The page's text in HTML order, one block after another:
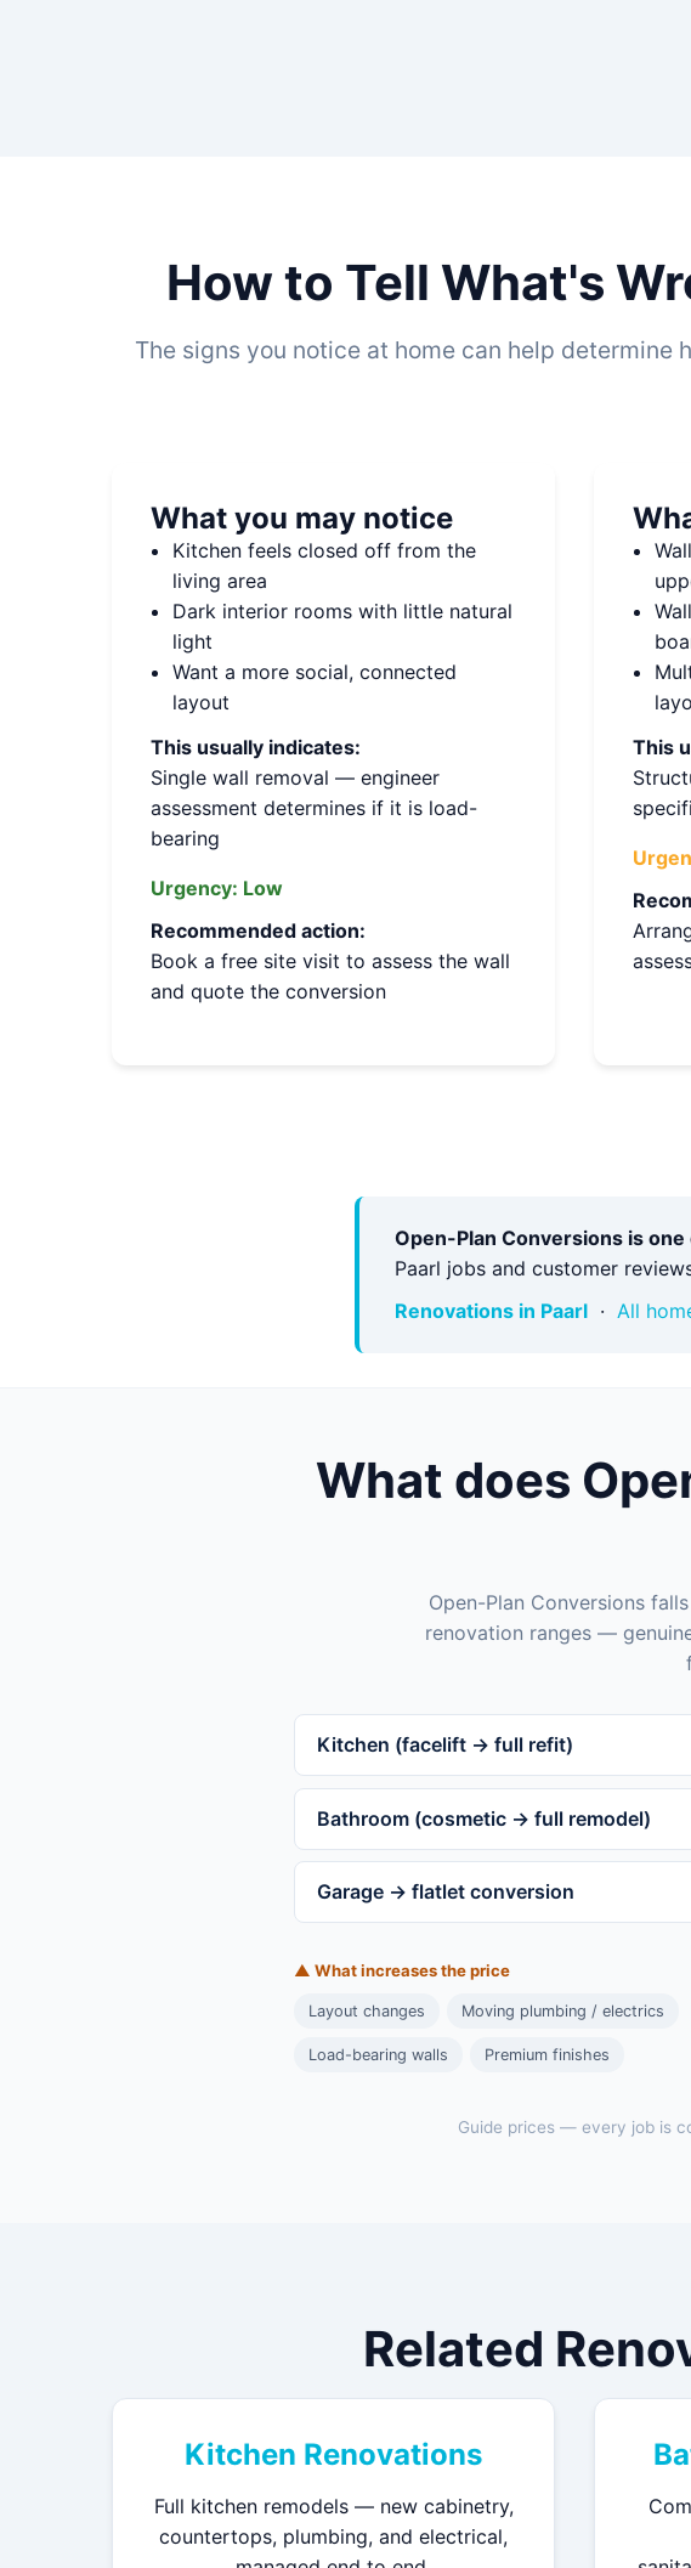
How to Tell What's
The signs you notice at home can help
What you may notice
Kitchen feels closed off from the
living area
Dark interior rooms with little natural
light
Want a more social, connected
layout
This usually indicates:
Single wall removal — engineer
assessment determines if it is load-
bearing
Urgency: Low
Recommended action:
Book a free site visit to assess the wall
and quote the conversion
This
Open-Plan Conversions is
Paarl jobs and customer
Renovations in Paarl· All
What does
Open-Plan Conversions
renovation ranges —
Kitchen (facelift → full refit)
Bathroom (cosmetic → full remodel)
Garage → flatlet conversion
▲ What increases the price
Layout changes Moving plumbing / electrics
Load-bearing walls Premium finishes
Guide prices — every job is
Related
Kitchen Renovations
Full kitchen remodels — new cabinetry,
countertops, plumbing, and electrical,